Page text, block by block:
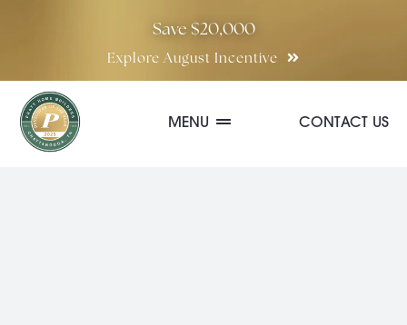
Save $20,000
Explore August Incentive
MENU CONTACT US